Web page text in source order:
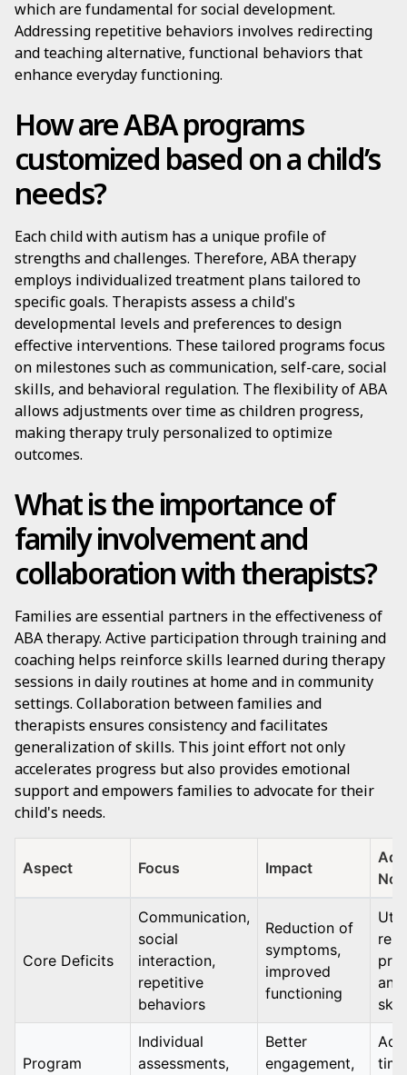
which are fundamental for social development.
Addressing repetitive behaviors involves redirecting
and teaching alternative, functional behaviors that
enhance everyday functioning.
How are ABA programs
customized based on a child’s
needs?
Each child with autism has a unique profile of
strengths and challenges. Therefore, ABA therapy
employs individualized treatment plans tailored to
specific goals. Therapists assess a child's
developmental levels and preferences to design
effective interventions. These tailored programs focus
on milestones such as communication, self-care, social
skills, and behavioral regulation. The flexibility of ABA
allows adjustments over time as children progress,
making therapy truly personalized to optimize
outcomes.
What is the importance of
family involvement and
collaboration with therapists?
Families are essential partners in the effectiveness of
ABA therapy. Active participation through training and
coaching helps reinforce skills learned during therapy
sessions in daily routines at home and in community
settings. Collaboration between families and
therapists ensures consistency and facilitates
generalization of skills. This joint effort not only
accelerates progress but also provides emotional
support and empowers families to advocate for their
child's needs.
Aspect Focus Impact
Core Deficits
Communication,
social
interaction,
repetitive
behaviors
Reduction of
symptoms,
improved
functioning
Program
Individual
assessments,
Better
engagement,